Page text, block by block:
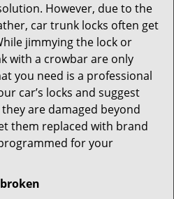
However, due to the
car trunk locks often get
jimmying the lock or
with a crowbar are only
you need is a professional
car’s locks and suggest
are damaged beyond
them replaced with brand
for your